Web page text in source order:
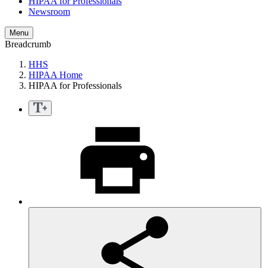
Newsroom
Menu
Breadcrumb
HHS
HIPAA Home
HIPAA for Professionals